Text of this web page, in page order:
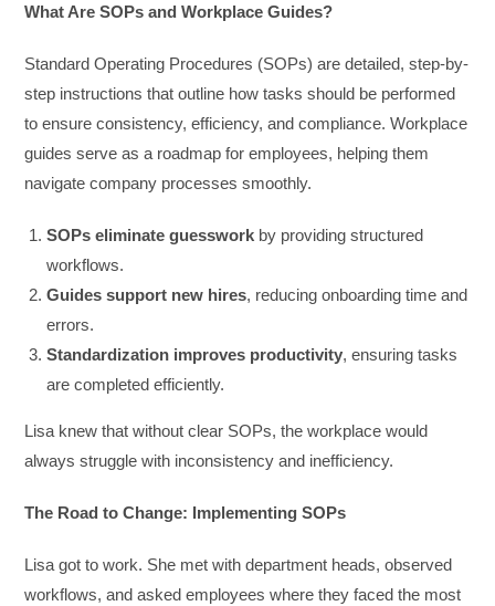
What Are SOPs and Workplace Guides?
Standard Operating Procedures (SOPs) are detailed, step-by-
step instructions that outline how tasks should be performed
to ensure consistency, efficiency, and compliance. Workplace
guides serve as a roadmap for employees, helping them
navigate company processes smoothly.
SOPs eliminate guesswork by providing structured
workflows.
Guides support new hires, reducing onboarding time and
errors.
Standardization improves productivity, ensuring tasks
are completed efficiently.
Lisa knew that without clear SOPs, the workplace would
always struggle with inconsistency and inefficiency.
The Road to Change: Implementing SOPs
Lisa got to work. She met with department heads, observed
workflows, and asked employees where they faced the most